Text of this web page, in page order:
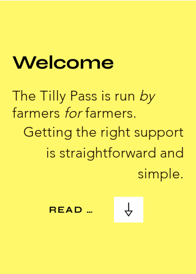
Welcome
The Tilly Pass is run by
farmers forfarmers.
Getting the right support
is straightforward and
simple.
READ MORE